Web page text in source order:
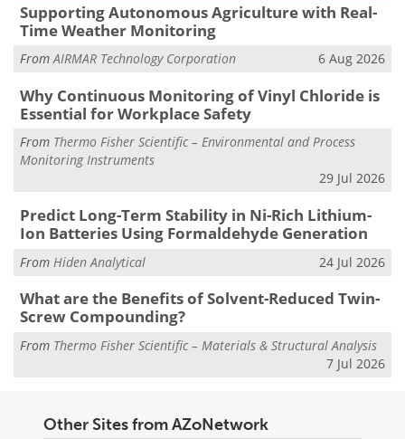
Supporting Autonomous Agriculture with Real-
Time Weather Monitoring
FromAIRMAR Technology Corporation 6 Aug 2026
Why Continuous Monitoring of Vinyl Chloride is
Essential for Workplace Safety
From Thermo Fisher Scientific – Environmental and Process
Monitoring Instruments
29 Jul 2026
Predict Long-Term Stability in Ni-Rich Lithium-
Ion Batteries Using Formaldehyde Generation
From Hiden Analytical 24 Jul 2026
What are the Benefits of Solvent-Reduced Twin-
Screw Compounding?
From Thermo Fisher Scientific – Materials & Structural Analysis
7 Jul 2026
Other Sites from AZoNetwork